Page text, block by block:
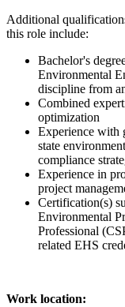
Additional
this role include:
Bachelor's
Environmental
discipline from
Combined
optimization
Experience with
state
compliance
Experience in
project
Certification(s)
Environmental
Professional
related EHS
Work location: